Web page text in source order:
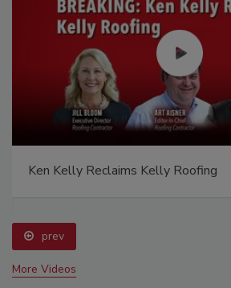
Ken Kelly Reclaims Kelly Roofing
prev
More Videos